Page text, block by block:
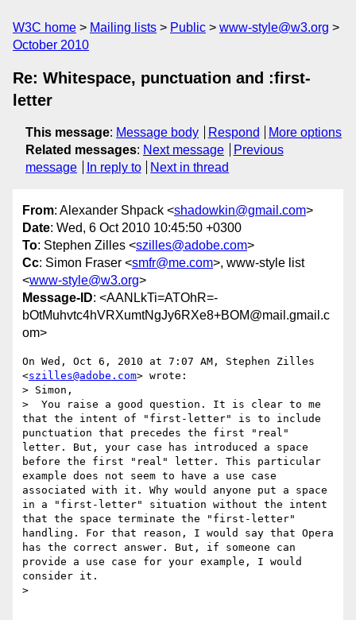
W3C home Mailing lists Public
www-style@w3.org
October 2010
Re: Whitespace, punctuation and :first-
letter
This message: Message body Respond
More options
Related messages: Next message
Previous
message
In reply to Next in thread
From: Alexander Shpack <shadowkin@gmail.com>
Date: Wed, 6 Oct 2010 10:45:50 +0300
To: Stephen Zilles <szilles@adobe.com>
Cc: Simon Fraser <smfr@me.com>, www-style list
<www-style@w3.org>
Message-ID: <AANLkTi=ATOhR=-
bOtMuhvtc4hVRXumtNgJy6RXe8+BOM@mail.gmail.c
om>
On Wed, Oct 6, 2010 at 7:07 AM, Stephen Zilles
<szilles@adobe.com> wrote:
> Simon,
>  You raise a good question. It is clear to me
that the intent of "first-letter" is to include
punctuation that precedes the first "real"
letter. But, your case has introduced a space
before the first "real" letter. This particular
example does not seem to have a use case
associated with it. Why would anyone put a space
in a "first-letter" situation without the intent
that the space terminate the "first-letter"
handling. For that reason, I would say that Opera
has the correct answer. But, if someone can
provide a use case for your example, I would
consider it.
>